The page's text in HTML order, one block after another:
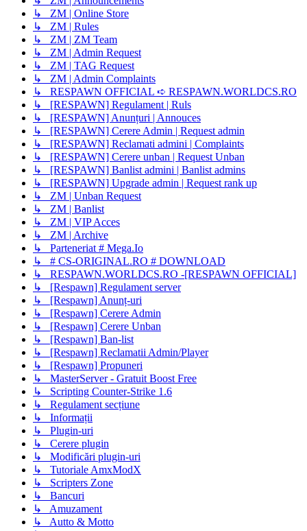
↳ ZM | Online Store
↳ ZM | Rules
↳ ZM | ZM Team
↳ ZM | Admin Request
↳ ZM | TAG Request
↳ ZM | Admin Complaints
↳ RESPAWN OFFICIAL ➪ RESPAWN.WORLDCS.RO
↳ [RESPAWN] Regulament | Ruls
↳ [RESPAWN] Anunțuri | Annouces
↳ [RESPAWN] Cerere Admin | Request admin
↳ [RESPAWN] Reclamati admini | Complaints
↳ [RESPAWN] Cerere unban | Request Unban
↳ [RESPAWN] Banlist admini | Banlist admins
↳ [RESPAWN] Upgrade admin | Request rank up
↳ ZM | Unban Request
↳ ZM | Banlist
↳ ZM | VIP Acces
↳ ZM | Archive
↳ Parteneriat # Mega.Io
↳ # CS-ORIGINAL.RO # DOWNLOAD
↳ RESPAWN.WORLDCS.RO -[RESPAWN OFFICIAL]
↳ [Respawn] Regulament server
↳ [Respawn] Anunț-uri
↳ [Respawn] Cerere Admin
↳ [Respawn] Cerere Unban
↳ [Respawn] Ban-list
↳ [Respawn] Reclamatii Admin/Player
↳ [Respawn] Propuneri
↳ MasterServer - Gratuit Boost Free
↳ Scripting Counter-Strike 1.6
↳ Regulament secțiune
↳ Informații
↳ Plugin-uri
↳ Cerere plugin
↳ Modificări plugin-uri
↳ Tutoriale AmxModX
↳ Scripters Zone
↳ Bancuri
↳ Amuzament
↳ Autto & Motto